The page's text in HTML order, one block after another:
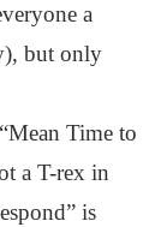
a
but only
Time to
a T-rex in
is